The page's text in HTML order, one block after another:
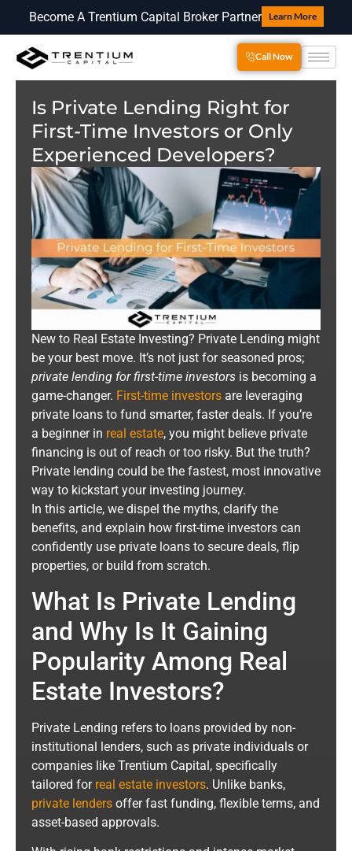
Become A Trentium Capital Broker Partner Learn More
Call Now
Is Private Lending Right for
First-Time Investors or Only
Experienced Developers?
New to Real Estate Investing? Private Lending might
be your best move. It’s not just for seasoned pros;
private lending for first-time investors is becoming a
game-changer. First-time investors are leveraging
private loans to fund smarter, faster deals. If you’re
a beginner in real estate, you might believe private
financing is out of reach or too risky. But the truth?
Private lending could be the fastest, most innovative
way to kickstart your investing journey.
In this article, we dispel the myths, clarify the
benefits, and explain how first-time investors can
confidently use private loans to secure deals, flip
properties, or build from scratch.
What Is Private Lending
and Why Is It Gaining
Popularity Among Real
Estate Investors?
Private Lending refers to loans provided by non-
institutional lenders, such as private individuals or
companies like Trentium Capital, specifically
tailored for real estate investors. Unlike banks,
private lenders offer fast funding, flexible terms, and
asset-based approvals.